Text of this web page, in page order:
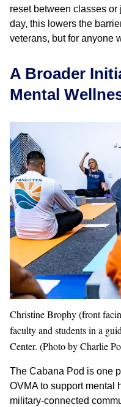
reset between classes
day, this lowers the
veterans, but for anyone
A Broader
Mental
Christine Brophy (front
faculty and students in a
Center. (Photo by Charlie
The Cabana Pod is one
OVMA to support mental
military-connected